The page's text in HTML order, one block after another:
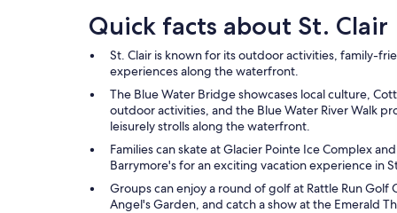
Quick facts about St. Clair
St. Clair is known for its outdoor activities, family-
experiences along the waterfront.
The Blue Water Bridge showcases local culture,
outdoor activities, and the Blue Water River Walk
leisurely strolls along the waterfront.
Families can skate at Glacier Pointe Ice Complex and
Barrymore's for an exciting vacation experience in St.
Groups can enjoy a round of golf at Rattle Run Golf
Angel's Garden, and catch a show at the Emerald